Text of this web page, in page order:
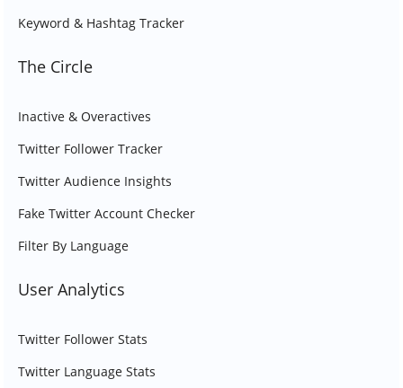
Keyword & Hashtag Tracker
The Circle
Inactive & Overactives
Twitter Follower Tracker
Twitter Audience Insights
Fake Twitter Account Checker
Filter By Language
User Analytics
Twitter Follower Stats
Twitter Language Stats